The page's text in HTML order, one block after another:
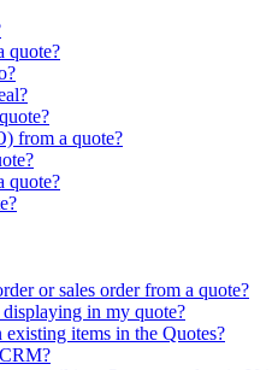
quote?
from a quote?
quote?
or sales order from a quote?
in my quote?
items in the Quotes?